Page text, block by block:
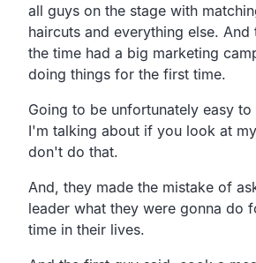
all guys on the stage with
haircuts and everything else.
the time had a big marketing
doing things for the first time.
Going to be unfortunately easy
I'm talking about if you look at
don't do that.
And, they made the mistake of
leader what they were gonna do
time in their lives.